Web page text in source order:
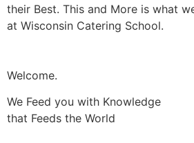
their Best. This and More is what
at Wisconsin Catering School.
Welcome.
We Feed you with Knowledge
that Feeds the World